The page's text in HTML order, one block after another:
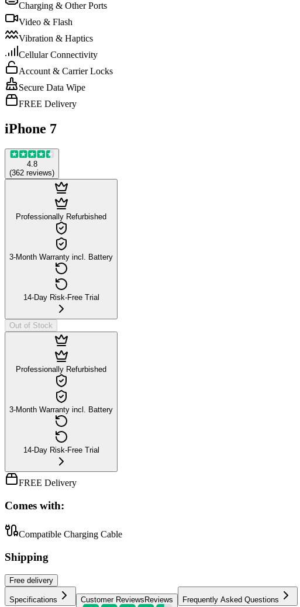
Charging & Other Ports
Video & Flash
Vibration & Haptics
Cellular Connectivity
Account & Carrier Locks
Secure Data Wipe
FREE Delivery
iPhone 7
4.8
(362 reviews)
Professionally Refurbished
3-Month Warranty incl. Battery
14-Day Risk-Free Trial
Out of Stock
Professionally Refurbished
3-Month Warranty incl. Battery
14-Day Risk-Free Trial
FREE Delivery
Comes with:
Compatible Charging Cable
Shipping
Free delivery
Specifications Customer Reviews Reviews Frequently Asked Questions